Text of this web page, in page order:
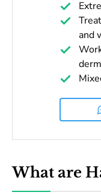
and
What are